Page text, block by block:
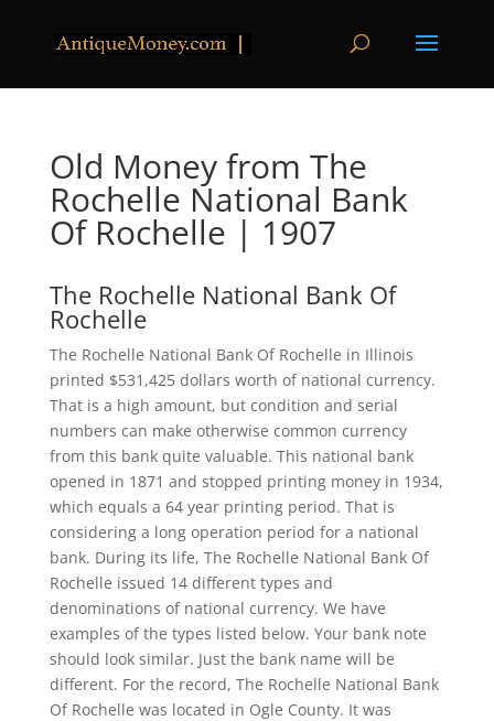
Old Money from The
Rochelle National Bank
Of Rochelle | 1907
The Rochelle National Bank Of
Rochelle
The Rochelle National Bank Of Rochelle in Illinois
printed $531,425 dollars worth of national currency.
That is a high amount, but condition and serial
numbers can make otherwise common currency
from this bank quite valuable. This national bank
opened in 1871 and stopped printing money in 1934,
which equals a 64 year printing period. That is
considering a long operation period for a national
bank. During its life, The Rochelle National Bank Of
Rochelle issued 14 different types and
denominations of national currency. We have
examples of the types listed below. Your bank note
should look similar. Just the bank name will be
different. For the record, The Rochelle National Bank
Of Rochelle was located in Ogle County. It was